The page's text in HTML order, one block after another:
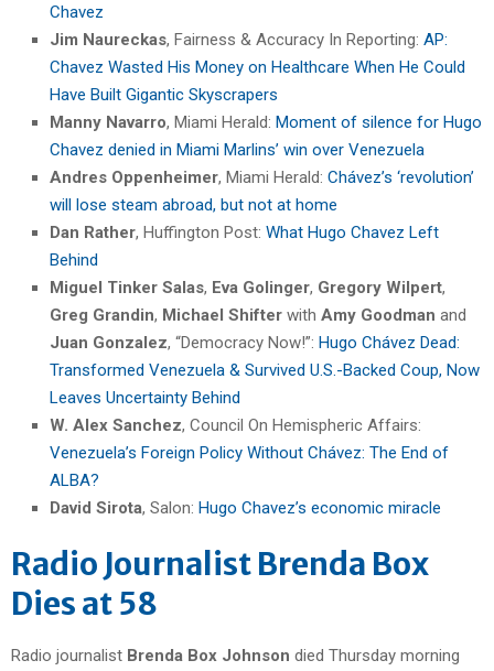
Chavez
Jim Naureckas, Fairness & Accuracy In Reporting: AP:
Chavez Wasted His Money on Healthcare When He Could
Have Built Gigantic Skyscrapers
Manny Navarro, Miami Herald: Moment of silence for Hugo
Chavez denied in Miami Marlins’ win over Venezuela
Andres Oppenheimer, Miami Herald: Chávez’s ‘revolution’
will lose steam abroad, but not at home
Dan Rather, Huffington Post: What Hugo Chavez Left
Behind
Miguel Tinker Salas, Eva Golinger, Gregory Wilpert,
Greg Grandin, Michael Shifter with Amy Goodman and
Juan Gonzalez, “Democracy Now!”: Hugo Chávez Dead:
Transformed Venezuela & Survived U.S.-Backed Coup, Now
Leaves Uncertainty Behind
W. Alex Sanchez, Council On Hemispheric Affairs:
Venezuela’s Foreign Policy Without Chávez: The End of
ALBA?
David Sirota, Salon: Hugo Chavez’s economic miracle
Radio Journalist Brenda Box
Dies at 58
Radio journalist Brenda Box Johnson died Thursday morning